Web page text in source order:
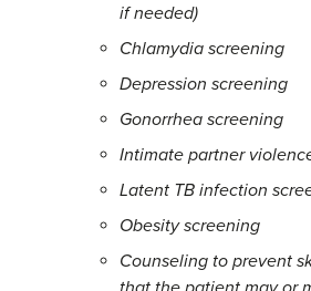
if needed)
Chlamydia screening
Depression screening
Gonorrhea screening
Intimate partner
Latent TB infection
Obesity screening
Counseling to prevent